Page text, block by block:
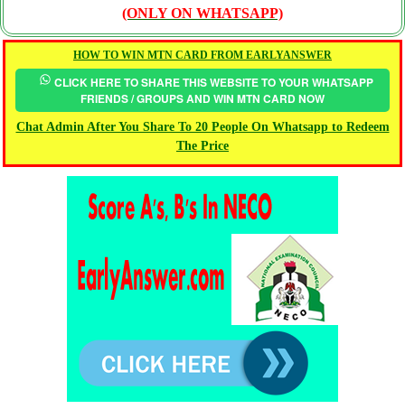
(ONLY ON WHATSAPP)
HOW TO WIN MTN CARD FROM EARLYANSWER
CLICK HERE TO SHARE THIS WEBSITE TO YOUR WHATSAPP
FRIENDS / GROUPS AND WIN MTN CARD NOW
Chat Admin After You Share To 20 People On Whatsapp to Redeem
The Price